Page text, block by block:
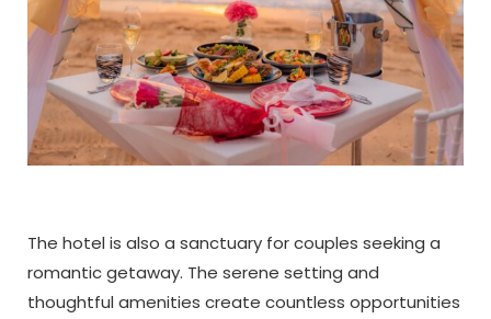
The hotel is also a sanctuary for couples seeking a
romantic getaway. The serene setting and
thoughtful amenities create countless opportunities